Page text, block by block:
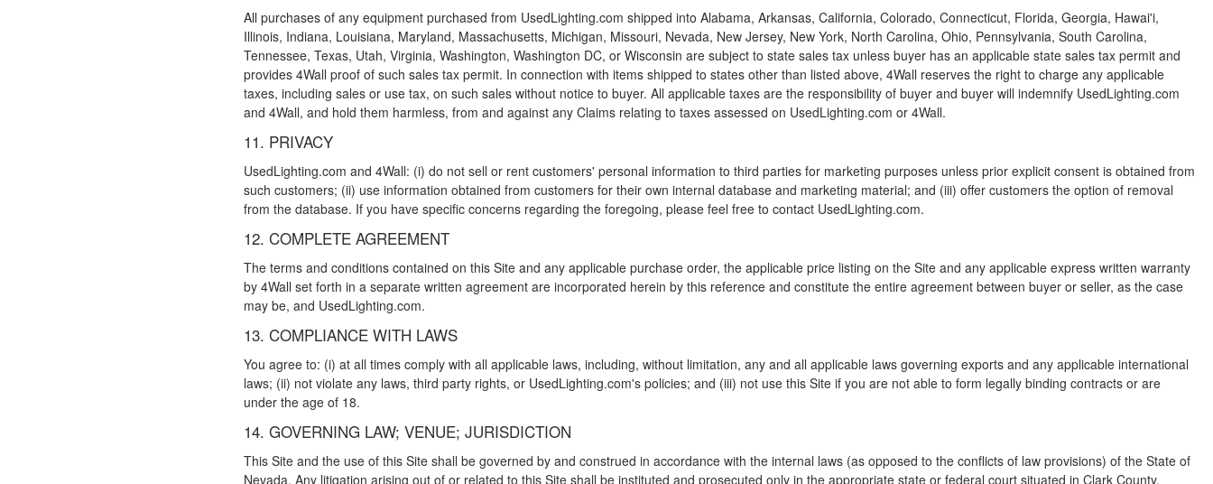
All purchases of any equipment purchased from UsedLighting.com shipped into Alabama, Arkansas, California, Colorado, Connecticut, Florida, Georgia, Hawai'i,
Illinois, Indiana, Louisiana, Maryland, Massachusetts, Michigan, Missouri, Nevada, New Jersey, New York, North Carolina, Ohio, Pennsylvania, South Carolina,
Tennessee, Texas, Utah, Virginia, Washington, Washington DC, or Wisconsin are subject to state sales tax unless buyer has an applicable state sales tax permit and
provides 4Wall proof of such sales tax permit. In connection with items shipped to states other than listed above, 4Wall reserves the right to charge any applicable
taxes, including sales or use tax, on such sales without notice to buyer. All applicable taxes are the responsibility of buyer and buyer will indemnify UsedLighting.com
and 4Wall, and hold them harmless, from and against any Claims relating to taxes assessed on UsedLighting.com or 4Wall.
11. PRIVACY
UsedLighting.com and 4Wall: (i) do not sell or rent customers' personal information to third parties for marketing purposes unless prior explicit consent is obtained from
such customers; (ii) use information obtained from customers for their own internal database and marketing material; and (iii) offer customers the option of removal
from the database. If you have specific concerns regarding the foregoing, please feel free to contact UsedLighting.com.
12. COMPLETE AGREEMENT
The terms and conditions contained on this Site and any applicable purchase order, the applicable price listing on the Site and any applicable express written warranty
by 4Wall set forth in a separate written agreement are incorporated herein by this reference and constitute the entire agreement between buyer or seller, as the case
may be, and UsedLighting.com.
13. COMPLIANCE WITH LAWS
You agree to: (i) at all times comply with all applicable laws, including, without limitation, any and all applicable laws governing exports and any applicable international
laws; (ii) not violate any laws, third party rights, or UsedLighting.com's policies; and (iii) not use this Site if you are not able to form legally binding contracts or are
under the age of 18.
14. GOVERNING LAW; VENUE; JURISDICTION
This Site and the use of this Site shall be governed by and construed in accordance with the internal laws (as opposed to the conflicts of law provisions) of the State of
Nevada. Any litigation arising out of or related to this Site shall be instituted and prosecuted only in the appropriate state or federal court situated in Clark County,